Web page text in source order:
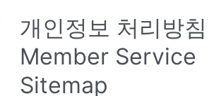
개인정보 처리방침
Member Service
Sitemap